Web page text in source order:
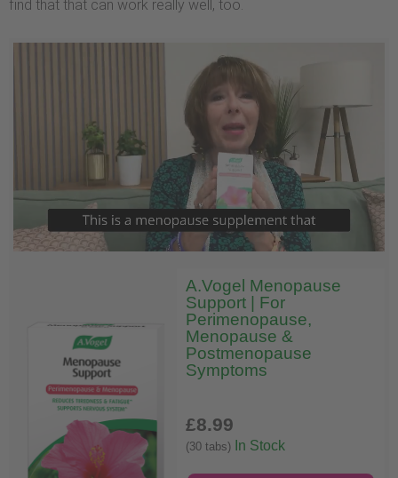
find that that can work really well, too.
A.Vogel Menopause
Support | For
Perimenopause,
Menopause &
Postmenopause
Symptoms
£8.99
(30 tabs) In Stock